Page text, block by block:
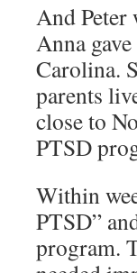
And Peter
Anna
Carolina.
parents
close to
PTSD
Within
PTSD”
program.